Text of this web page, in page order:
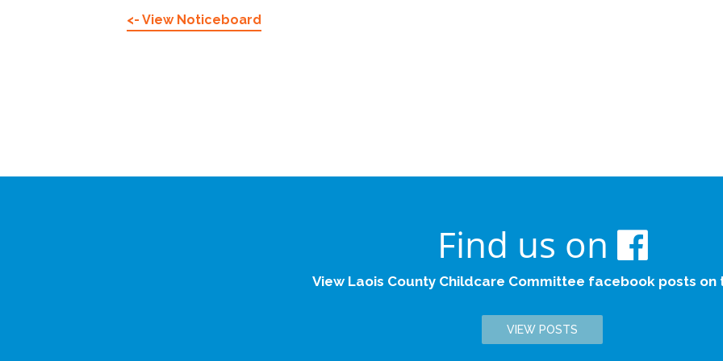
<- View Noticeboard
Find us on
View Laois County Childcare Committee facebook posts on
VIEW POSTS